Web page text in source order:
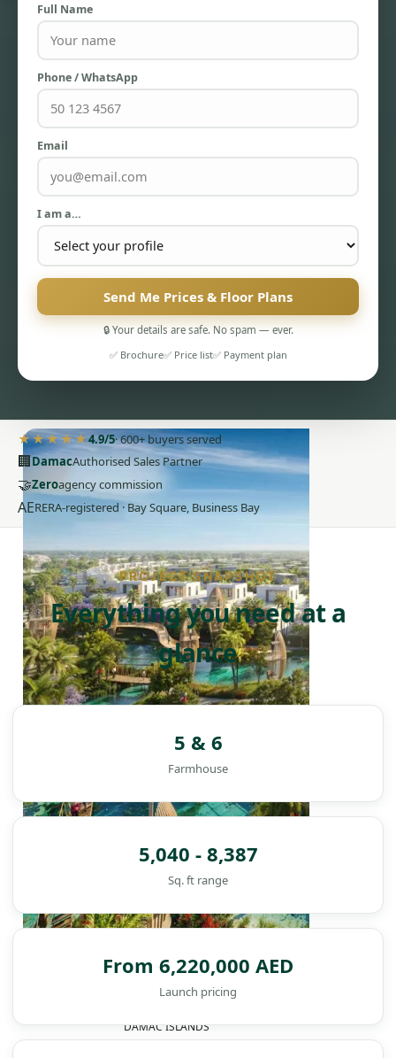
DAMAC ISLANDS
Full Name
Phone / WhatsApp
Email
I am a…
Send Me Prices & Floor Plans
🔒 Your details are safe. No spam — ever.
✅ Brochure✅ Price list✅ Payment plan
★★★★★4.9/5· 600+ buyers served
🏢DamacAuthorised Sales Partner
🤝Zeroagency commission
AERERA-registered · Bay Square, Business Bay
PROJECT SNAPSHOT
Everything you need at a
glance
5 & 6
Farmhouse
5,040 - 8,387
Sq. ft range
From 6,220,000 AED
Launch pricing